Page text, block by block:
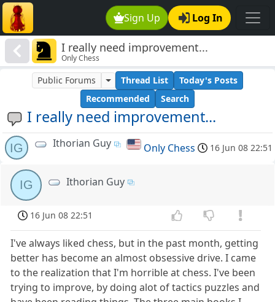
Sign Up Log In
I really need improvement...
Only Chess
I really need improvement...
Public Forums Thread List
Today's Posts
Recommended
Search
IG Ithorian Guy Only Chess 16 Jun 08 22:51
IG Ithorian Guy
16 Jun 08 22:51
I've always liked chess, but in the past month, getting
better has become an almost obsessive drive. I came
to the realization that I'm horrible at chess. I've been
trying to improve, by doing alot of tactics puzzles and